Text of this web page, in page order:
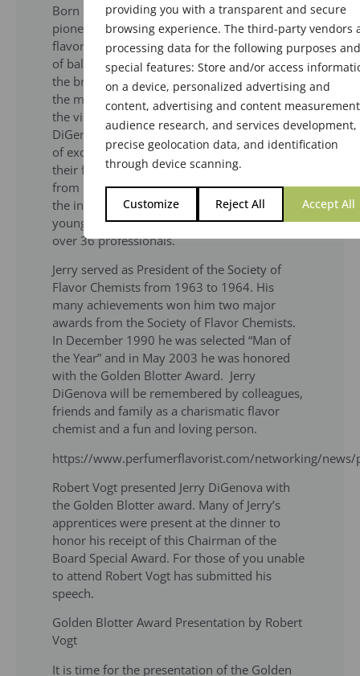
providing you with a transparent and secure
browsing experience. The third-party vendors
processing data for the following purposes and
special features: Store and/or access
on a device, personalized advertising and
content, advertising and content
audience research, and services development,
precise geolocation data, and identification
through device scanning.
Customize Reject All Accept All
Born on February 12, 1917, DiGenova was a
pioneer in introducing science to the art of
flavor creation. His creativity was the product
of balancing art and science and resulted in
the breakthrough of a new class of flavors in
the mid 1960s. While working at Givaudan as
the vice president of flavor laboratories,
DiGenova’s flavor creations were a symphony
of exquisite notes in brilliant harmony with
their food application. Upon his retirement
from Givaudan in 1983, he was contacted by
the industry to conduct flavor training for
young flavor chemists. His trainees number
over 36 professi­onals.
Jerry served as President of the Society of
Flavor Chemists from 1963 to 1964. His
many achievements won him two major
awards from the Society of Flavor Chemists.
In December 1990 he was selected “Man of
the Year” and in May 2003 he was honored
with the Golden Blotter Award. Jerry
DiGenova will be remembered by colleagues,
friends and family as a charismatic flavor
chemist and a fun and loving person.
https://www.perfumerflavorist.com/networking/
Robert Vogt presented Jerry DiGenova with
the Golden Blotter award. Many of Jerry’s
apprentices were present at the dinner to
honor his receipt of this Chairman of the
Board Special Award. For those of you unable
to attend Robert Vogt has submitted his
speech.
Golden Blotter Award Presentation by Robert
Vogt
It is time for the presentation of the Golden